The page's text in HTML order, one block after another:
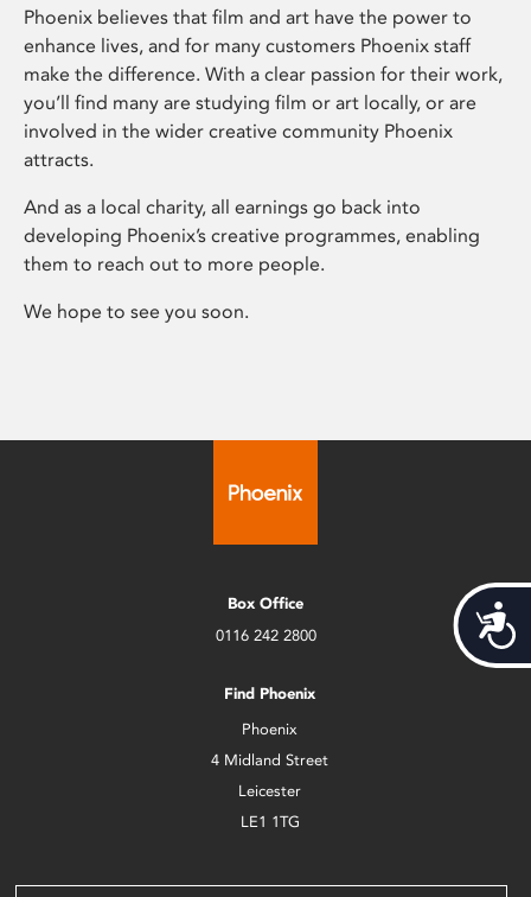
Phoenix believes that film and art have the power to
enhance lives, and for many customers Phoenix staff
make the difference. With a clear passion for their work,
you’ll find many are studying film or art locally, or are
involved in the wider creative community Phoenix
attracts.
And as a local charity, all earnings go back into
developing Phoenix’s creative programmes, enabling
them to reach out to more people.
We hope to see you soon.
Box Office
0116 242 2800
Find Phoenix
Phoenix
4 Midland Street
Leicester
LE1 1TG